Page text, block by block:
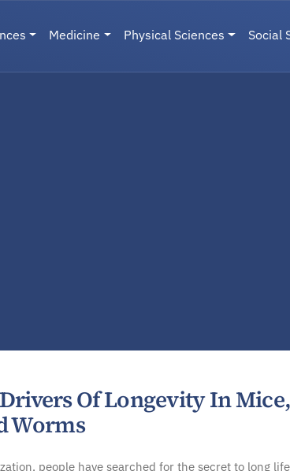
Medicine Physical Sciences Social
Of Longevity In Mice,
Worms
people have searched for the secret to long